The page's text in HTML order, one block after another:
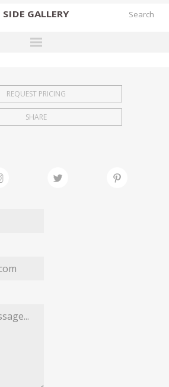
SIDE GALLERY
EXHIBITIONS
FAIRS
MY WISHLIST
REQUEST PRICING
SHARE